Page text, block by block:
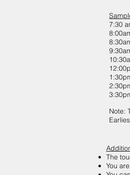
7:30
Note:
The
You